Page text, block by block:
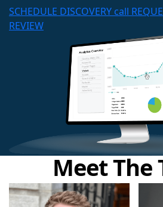
SCHEDULE DISCOVERY call
REVIEW
Meet The